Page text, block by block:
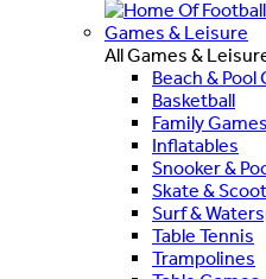
Games & Leisure
All Games &
Beach & Pool
Basketball
Family Games
Inflatables
Snooker &
Skate &
Surf &
Table Tennis
Trampolines